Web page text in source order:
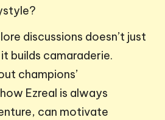
discussions doesn’t just
builds camaraderie.
champions’
Ezreal is always
can motivate